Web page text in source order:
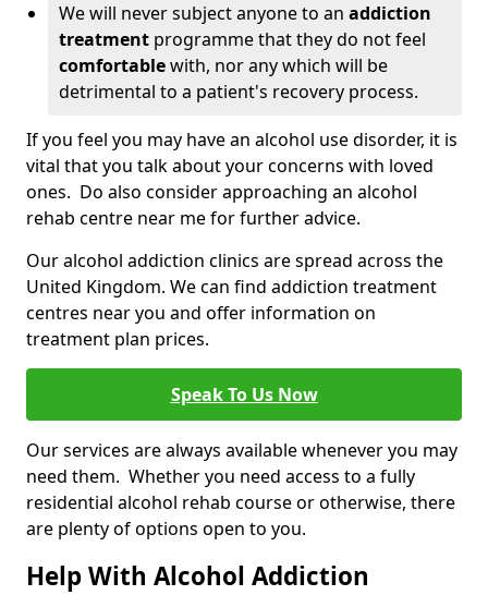
We will never subject anyone to an addiction
treatment programme that they do not feel
comfortablewith, nor any which will be
detrimental to a patient's recovery process.
If you feel you may have an alcohol use disorder, it is
vital that you talk about your concerns with loved
ones. Do also consider approaching an alcohol
rehab centre near me for further advice.
Our alcohol addiction clinics are spread across the
United Kingdom. We can find addiction treatment
centres near you and offer information on
treatment plan prices.
Speak To Us Now
Our services are always available whenever you may
need them. Whether you need access to a fully
residential alcohol rehab course or otherwise, there
are plenty of options open to you.
Help With Alcohol Addiction